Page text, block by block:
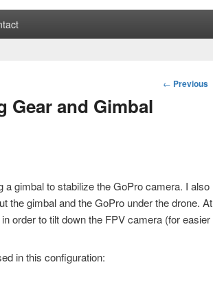
Post
← Previous
Gear and Gimbal
gimbal to stabilize the GoPro camera. I also
the gimbal and the GoPro under the drone. At
order to tilt down the FPV camera (for easier
in this configuration: